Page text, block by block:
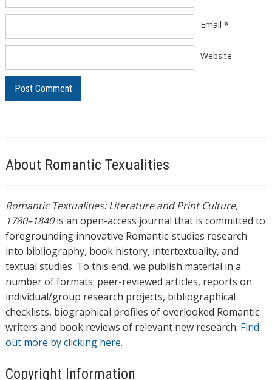
Email *
Website
About Romantic Texualities
Romantic Textualities: Literature and Print Culture,
1780–1840is an open-access journal that is committed to
foregrounding innovative Romantic-studies research
into bibliography, book history, intertextuality, and
textual studies. To this end, we publish material in a
number of formats: peer-reviewed articles, reports on
individual/group research projects, bibliographical
checklists, biographical profiles of overlooked Romantic
writers and book reviews of relevant new research. Find
out more by clicking here.
Copyright Information